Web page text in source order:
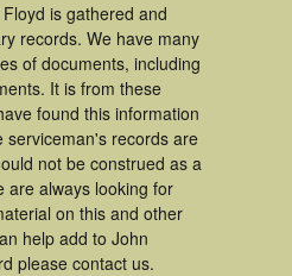
is gathered and
records. We have many
of documents, including
It is from these
found this information
serviceman's records are
not be construed as a
are always looking for
on this and other
help add to John
please contact us.